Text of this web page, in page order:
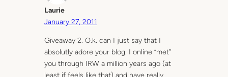
Laurie
January 27, 2011
Giveaway 2. O.k. can I just say that I
absolutly adore your blog. I online “met”
you through IRW a million years ago (at
least if feels like that) and have really